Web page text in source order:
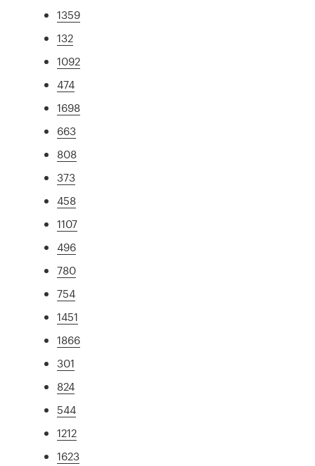
1359
132
1092
474
1698
663
808
373
458
1107
496
780
754
1451
1866
301
824
544
1212
1623